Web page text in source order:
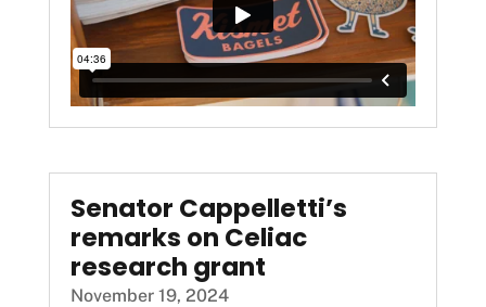
Senator Cappelletti’s
remarks on Celiac
research grant
November 19, 2024